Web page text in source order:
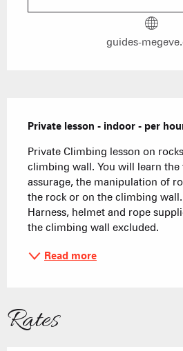
guides-
Private lesson - indoor - per
Private Climbing lesson on
climbing wall. You will learn the
assurage, the manipulation of
the rock or on the climbing
Harness, helmet and rope
the climbing wall excluded.
Read more
Rates